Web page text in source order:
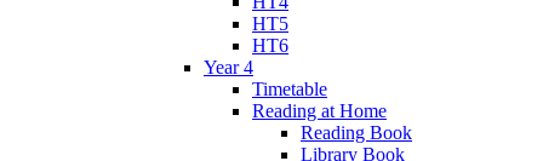
HT5
HT6
Year 4
Timetable
Reading at Home
Reading Book
Library Book